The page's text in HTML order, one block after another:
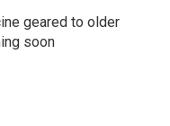
geared to older
soon